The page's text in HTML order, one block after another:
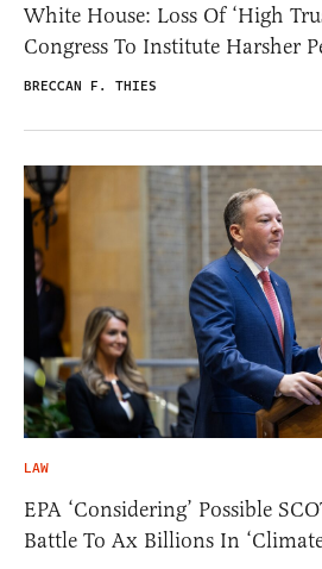
White House: Loss Of ‘High
Congress To Institute Harsher
BRECCAN F. THIES
LAW
EPA ‘Considering’ Possible
Battle To Ax Billions In